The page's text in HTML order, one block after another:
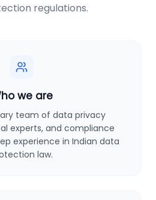
regulations.
we are
team of data privacy
experts, and compliance
experience in Indian data
law.